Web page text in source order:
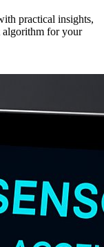
practical insights,
algorithm for your